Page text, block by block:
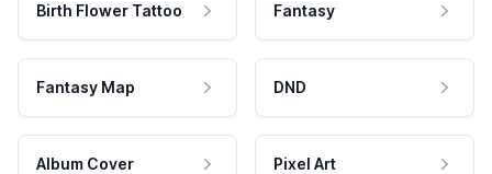
Birth Flower Tattoo Fantasy
Fantasy Map DND
Album Cover Pixel Art